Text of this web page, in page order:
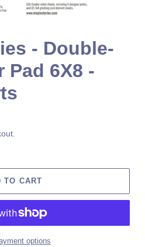
- Double-
Pad 6X8 -
TO CART
options